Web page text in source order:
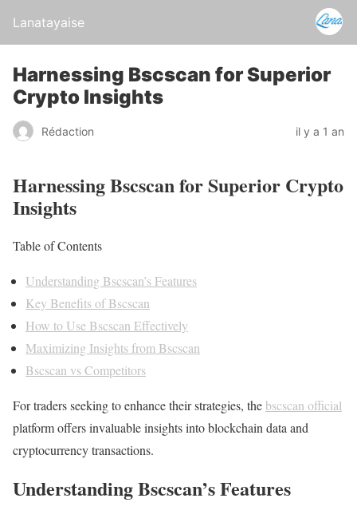
Lanatayaise
Harnessing Bscscan for Superior
Crypto Insights
Rédaction il y a 1 an
Harnessing Bscscan for Superior Crypto
Insights
Table of Contents
Understanding Bscscan’s Features
Key Benefits of Bscscan
How to Use Bscscan Effectively
Maximizing Insights from Bscscan
Bscscan vs Competitors
For traders seeking to enhance their strategies, the bscscan official
platform offers invaluable insights into blockchain data and
cryptocurrency transactions.
Understanding Bscscan’s Features